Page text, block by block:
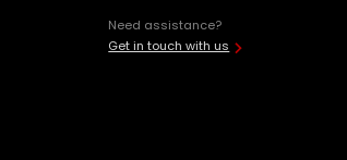
Need assistance?
Get in touch with us